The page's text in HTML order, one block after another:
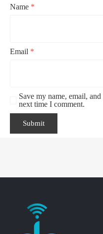
Name *
Email *
Save my name, email,
next time I comment.